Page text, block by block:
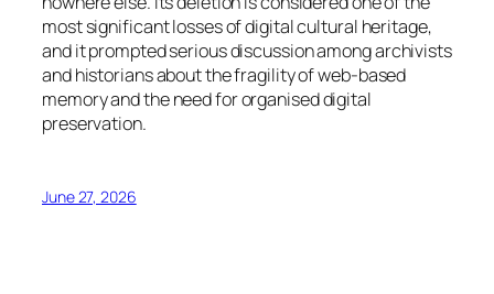
most significant losses of digital cultural heritage,
and it prompted serious discussion among archivists
and historians about the fragility of web-based
memory and the need for organised digital
preservation.
June 27, 2026